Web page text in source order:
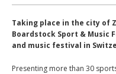
Taking place in the city of
Boardstock Sport & Music
and music festival in
Presenting more than 30